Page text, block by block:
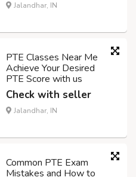
Jalandhar, IN
PTE Classes Near Me
Achieve Your Desired
PTE Score with us
Check with seller
Jalandhar, IN
Common PTE Exam
Mistakes and How to